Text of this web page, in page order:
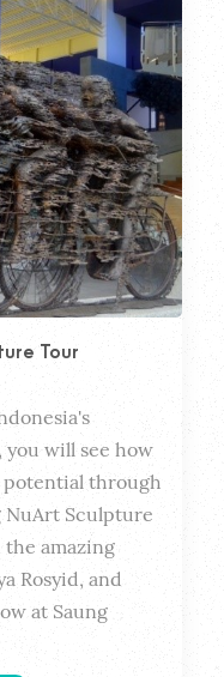
Tour
will see how
potential through
Sculpture
the amazing
Rosyid, and
at Saung